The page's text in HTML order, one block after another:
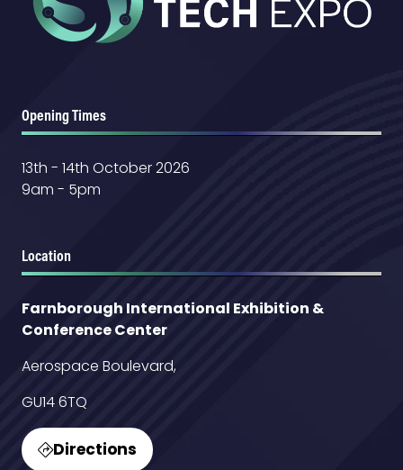
Opening Times
13th - 14th October 2026
9am - 5pm
Location
Farnborough International Exhibition &
Conference Center
Aerospace Boulevard,
GU14 6TQ
Directions
(opens